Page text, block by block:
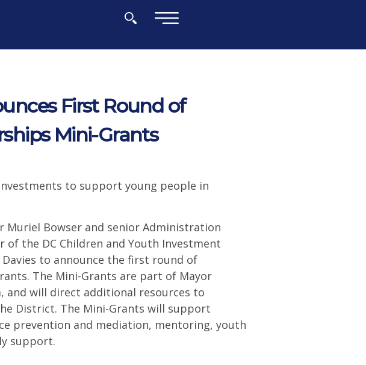
First Round of
Mini-Grants
to support young people in
Muriel Bowser and senior Administration
of the DC Children and Youth Investment
to announce the first round of
The Mini-Grants are part of Mayor
and will direct additional resources to
District. The Mini-Grants will support
prevention and mediation, mentoring, youth
support.